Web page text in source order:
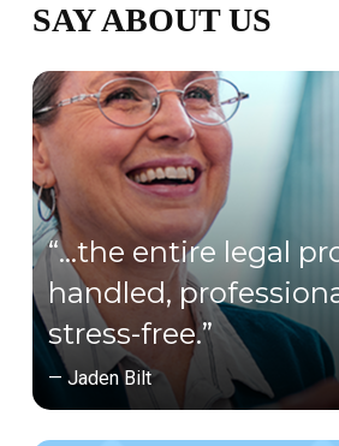
SAY ABOUT US
“…the entire legal
handled,
stress-free.”
— Jaden Bilt